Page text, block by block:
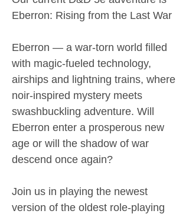
Eberron: Rising from the Last War
Eberron — a war-torn world filled
with magic-fueled technology,
airships and lightning trains, where
noir-inspired mystery meets
swashbuckling adventure. Will
Eberron enter a prosperous new
age or will the shadow of war
descend once again?
Join us in playing the newest
version of the oldest role-playing